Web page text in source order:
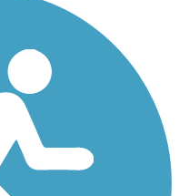
Stone, Gravel